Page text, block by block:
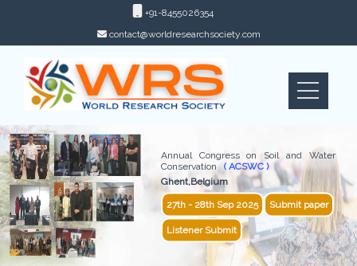
+91-8455026354
contact@worldresearchsociety.com
Annual Congress on Soil and Water
Conservation ( ACSWC )
Ghent,Belgium
27th - 28th Sep 2025 Submit paper
Listener Submit